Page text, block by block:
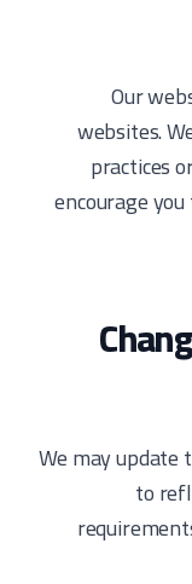
Our
websites.
practices
encourage
13.
We may
to